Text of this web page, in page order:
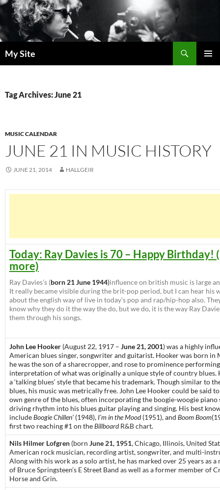
Skip
to
content
My Site
Tag Archives: June 21
MUSIC CALENDAR
JUNE 21 IN MUSIC HISTORY
JUNE 21, 2014 HALLGEIR
Today: Ray Davies is 70 – Happy Birthday!
more)
Ray Davies’s (born 21 June 1944)influence on british music is large
It really became visible during the brit-pop period, but I can hear his
about the english way of live in today’s pop and rap/hip-hop also.
know why they do it the way the do, but we do, it is the way Ray
them through his songs.
John Lee Hooker (August 22, 1917 – June 21, 2001) was a highly
American bluessinger, songwriter and guitarist. Hooker was born in
he was the son of asharecropper, and rose to prominence
interpretation of what was originally a unique style ofcountry blues.
a ‘talking blues‘ style that became his trademark. Though similar to
blues, his music was metrically free. John Lee Hooker could be said
own genre of the blues, often incorporating the boogie-woogie piano
driving rhythm into his blues guitar playing and singing. His best
includeBoogie Chillen’ (1948), I’m in the Mood(1951), and Boom Boom
first two reaching #1 on theBillboardR&B chart.
Nils Hilmer Lofgren (born June 21, 1951, Chicago, Illinois, United
American rock musician, recording artist, songwriter, and multi-
Along with his work as a solo artist, he has marked over 25 yearsas a
of Bruce Springsteen’s E Street Band as well as a former member of
Horse and Grin.